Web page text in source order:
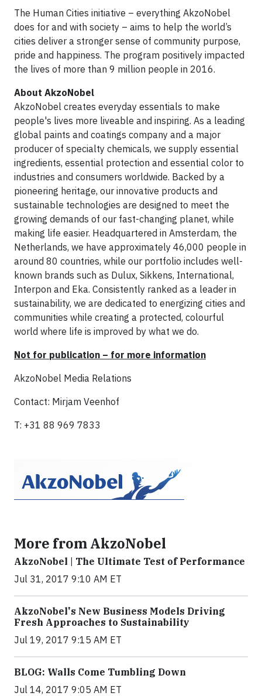
The Human Cities initiative – everything AkzoNobel
does for and with society – aims to help the world’s
cities deliver a stronger sense of community purpose,
pride and happiness. The program positively impacted
the lives of more than 9 million people in 2016.
About AkzoNobel
AkzoNobel creates everyday essentials to make
people's lives more liveable and inspiring. As a leading
global paints and coatings company and a major
producer of specialty chemicals, we supply essential
ingredients, essential protection and essential color to
industries and consumers worldwide. Backed by a
pioneering heritage, our innovative products and
sustainable technologies are designed to meet the
growing demands of our fast-changing planet, while
making life easier. Headquartered in Amsterdam, the
Netherlands, we have approximately 46,000 people in
around 80 countries, while our portfolio includes well-
known brands such as Dulux, Sikkens, International,
Interpon and Eka. Consistently ranked as a leader in
sustainability, we are dedicated to energizing cities and
communities while creating a protected, colourful
world where life is improved by what we do.
Not for publication – for more information
AkzoNobel Media Relations
Contact: Mirjam Veenhof
T: +31 88 969 7833
More from AkzoNobel
AkzoNobel | The Ultimate Test of Performance
Jul 31, 2017 9:10 AM ET
AkzoNobel's New Business Models Driving
Fresh Approaches to Sustainability
Jul 19, 2017 9:15 AM ET
BLOG: Walls Come Tumbling Down
Jul 14, 2017 9:05 AM ET